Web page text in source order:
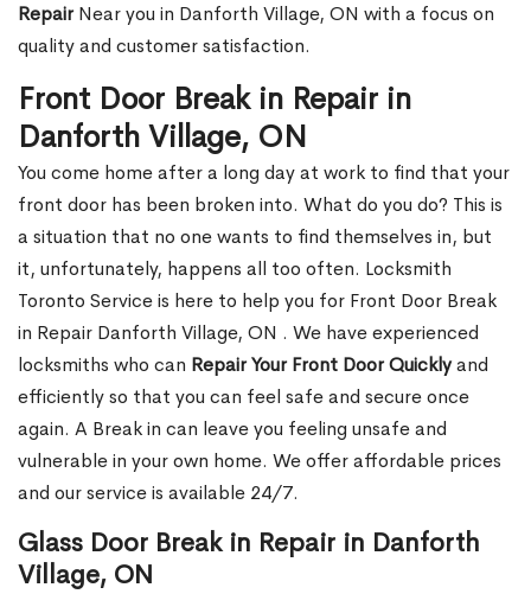
RepairNear you in Danforth Village, ON with a focus on
quality and customer satisfaction.
Front Door Break in Repair in
Danforth Village, ON
You come home after a long day at work to find that your
front door has been broken into. What do you do? This is
a situation that no one wants to find themselves in, but
it, unfortunately, happens all too often. Locksmith
Toronto Service is here to help you for Front Door Break
in Repair Danforth Village, ON . We have experienced
locksmiths who can Repair Your Front Door Quicklyand
efficiently so that you can feel safe and secure once
again. A Break in can leave you feeling unsafe and
vulnerable in your own home. We offer affordable prices
and our service is available 24/7.
Glass Door Break in Repair in Danforth
Village, ON